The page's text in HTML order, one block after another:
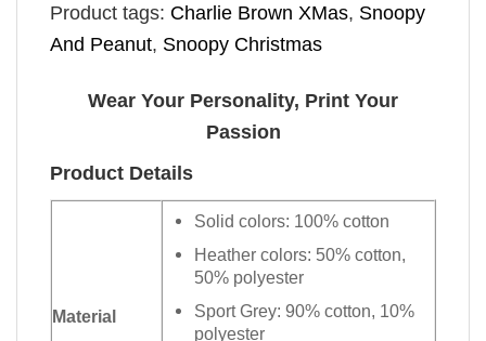
Product tags: Charlie Brown XMas, Snoopy
And Peanut, Snoopy Christmas
Wear Your Personality, Print Your
Passion
Product Details
Material
Solid colors: 100% cotton
Heather colors: 50% cotton,
50% polyester
Sport Grey: 90% cotton, 10%
polyester